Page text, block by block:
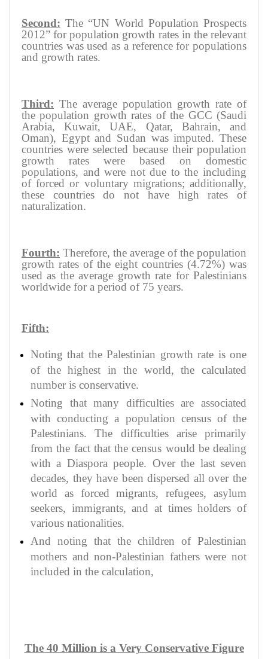
Second: The “UN World Population Prospects
2012” for population growth rates in the relevant
countries was used as a reference for populations
and growth rates.
Third: The average population growth rate of
the population growth rates of the GCC (Saudi
Arabia, Kuwait, UAE, Qatar, Bahrain, and
Oman), Egypt and Sudan was imputed. These
countries were selected because their population
growth rates were based on domestic
populations, and were not due to the including
of forced or voluntary migrations; additionally,
these countries do not have high rates of
naturalization.
Fourth: Therefore, the average of the population
growth rates of the eight countries (4.72%) was
used as the average growth rate for Palestinians
worldwide for a period of 75 years.
Fifth:
Noting that the Palestinian growth rate is one
of the highest in the world, the calculated
number is conservative.
Noting that many difficulties are associated
with conducting a population census of the
Palestinians. The difficulties arise primarily
from the fact that the census would be dealing
with a Diaspora people. Over the last seven
decades, they have been dispersed all over the
world as forced migrants, refugees, asylum
seekers, immigrants, and at times holders of
various nationalities.
And noting that the children of Palestinian
mothers and non-Palestinian fathers were not
included in the calculation,
The 40 Million is a Very Conservative Figure